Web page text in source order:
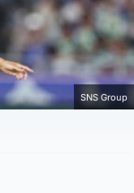
SNS Group